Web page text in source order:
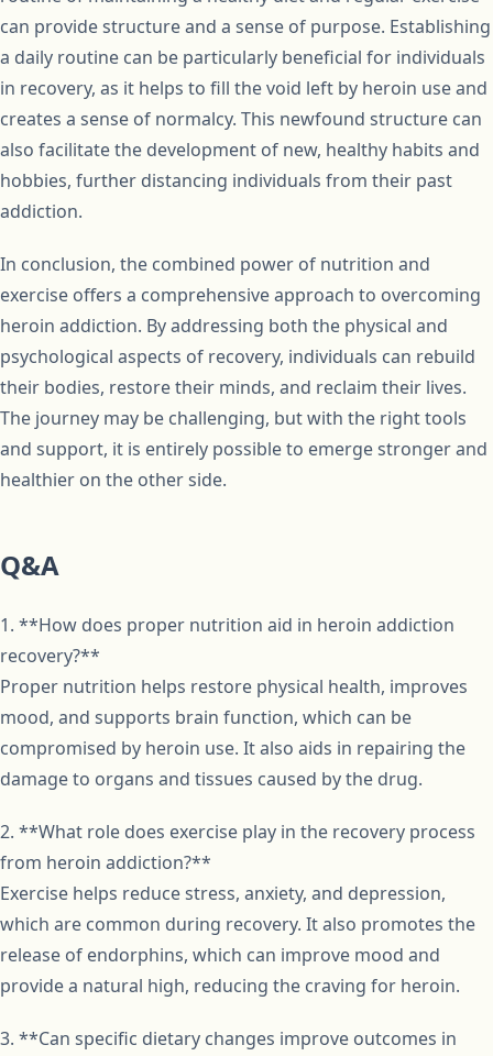
can provide structure and a sense of purpose. Establishing
a daily routine can be particularly beneficial for individuals
in recovery, as it helps to fill the void left by heroin use and
creates a sense of normalcy. This newfound structure can
also facilitate the development of new, healthy habits and
hobbies, further distancing individuals from their past
addiction.
In conclusion, the combined power of nutrition and
exercise offers a comprehensive approach to overcoming
heroin addiction. By addressing both the physical and
psychological aspects of recovery, individuals can rebuild
their bodies, restore their minds, and reclaim their lives.
The journey may be challenging, but with the right tools
and support, it is entirely possible to emerge stronger and
healthier on the other side.
Q&A
1. **How does proper nutrition aid in heroin addiction
recovery?**
Proper nutrition helps restore physical health, improves
mood, and supports brain function, which can be
compromised by heroin use. It also aids in repairing the
damage to organs and tissues caused by the drug.
2. **What role does exercise play in the recovery process
from heroin addiction?**
Exercise helps reduce stress, anxiety, and depression,
which are common during recovery. It also promotes the
release of endorphins, which can improve mood and
provide a natural high, reducing the craving for heroin.
3. **Can specific dietary changes improve outcomes in